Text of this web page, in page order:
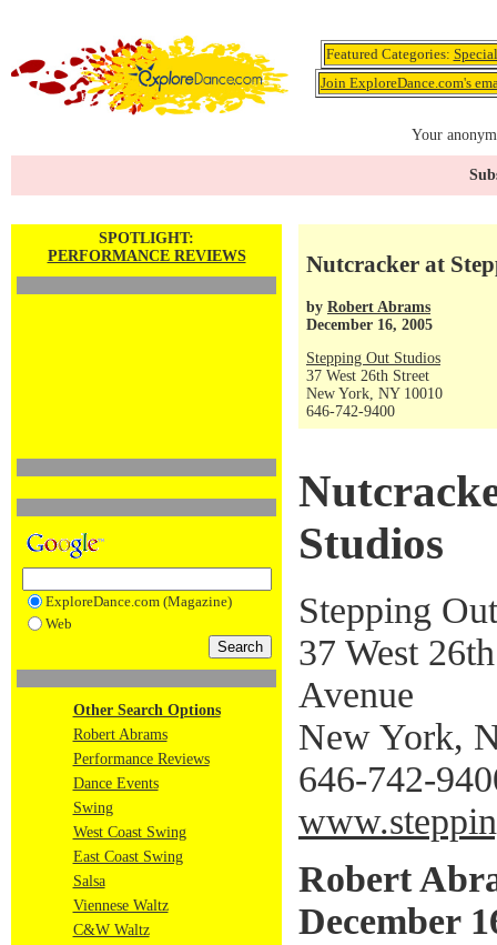
Featured Categories:
Join ExploreDance.com's
Your
SPOTLIGHT:
PERFORMANCE REVIEWS
ExploreDance.com (Magazine)
Web
Other Search Options
Robert Abrams
Performance Reviews
Dance Events
Swing
West Coast Swing
East Coast Swing
Salsa
Viennese Waltz
C&W Waltz
Nutcracker at
by Robert Abrams
December 16, 2005
Stepping Out Studios
37 West 26th Street
New York, NY 10010
646-742-9400
Studios
Stepping
37 West
Avenue
New York,
646-742-
Robert
December